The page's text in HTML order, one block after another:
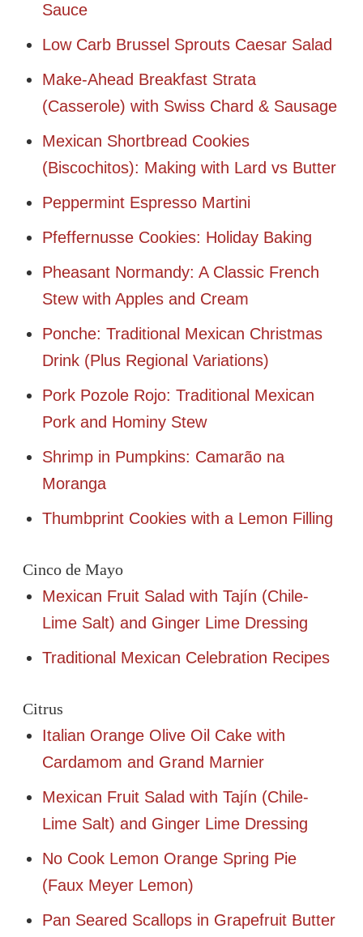
Sauce
Low Carb Brussel Sprouts Caesar Salad
Make-Ahead Breakfast Strata
(Casserole) with Swiss Chard & Sausage
Mexican Shortbread Cookies
(Biscochitos): Making with Lard vs Butter
Peppermint Espresso Martini
Pfeffernusse Cookies: Holiday Baking
Pheasant Normandy: A Classic French
Stew with Apples and Cream
Ponche: Traditional Mexican Christmas
Drink (Plus Regional Variations)
Pork Pozole Rojo: Traditional Mexican
Pork and Hominy Stew
Shrimp in Pumpkins: Camarão na
Moranga
Thumbprint Cookies with a Lemon Filling
Cinco de Mayo
Mexican Fruit Salad with Tajín (Chile-
Lime Salt) and Ginger Lime Dressing
Traditional Mexican Celebration Recipes
Citrus
Italian Orange Olive Oil Cake with
Cardamom and Grand Marnier
Mexican Fruit Salad with Tajín (Chile-
Lime Salt) and Ginger Lime Dressing
No Cook Lemon Orange Spring Pie
(Faux Meyer Lemon)
Pan Seared Scallops in Grapefruit Butter